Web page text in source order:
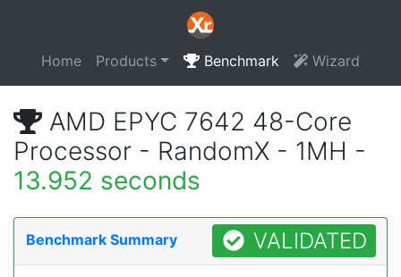
Home Products Benchmark Wizard
AMD EPYC 7642 48-Core
Processor - RandomX - 1MH -
13.952 seconds
Benchmark Summary VALIDATED